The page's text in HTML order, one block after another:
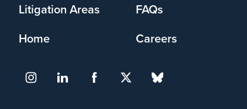
Litigation Areas
FAQs
Home
Careers